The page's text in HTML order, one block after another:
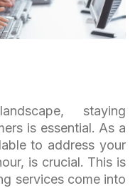
staying
is essential. As a
to address your
is crucial. This is
services come into